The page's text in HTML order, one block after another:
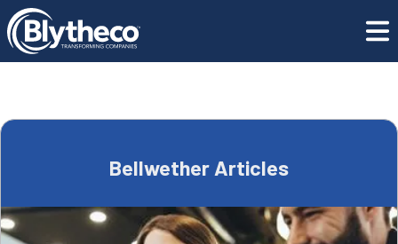
Bellwether Articles
Bellwether Articles